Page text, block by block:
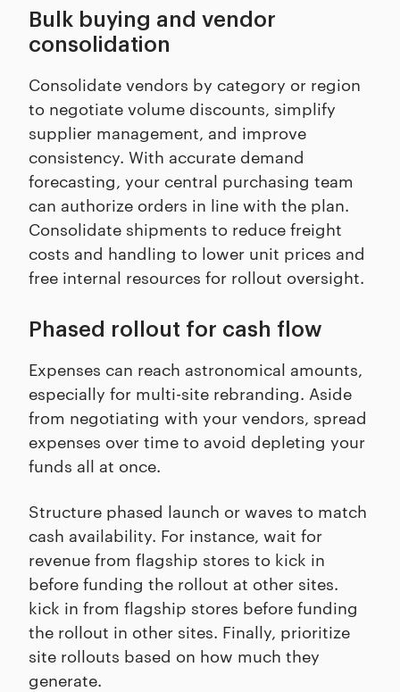
Bulk buying and vendor
consolidation
Consolidate vendors by category or region
to negotiate volume discounts, simplify
supplier management, and improve
consistency. With accurate demand
forecasting, your central purchasing team
can authorize orders in line with the plan.
Consolidate shipments to reduce freight
costs and handling to lower unit prices and
free internal resources for rollout oversight.
Phased rollout for cash flow
Expenses can reach astronomical amounts,
especially for multi-site rebranding. Aside
from negotiating with your vendors, spread
expenses over time to avoid depleting your
funds all at once.
Structure phased launch or waves to match
cash availability. For instance, wait for
revenue from flagship stores to kick in
before funding the rollout at other sites.
kick in from flagship stores before funding
the rollout in other sites. Finally, prioritize
site rollouts based on how much they
generate.